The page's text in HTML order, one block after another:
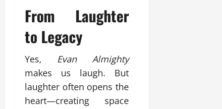
From Laughter
to Legacy
Yes, Evan Almighty
makes us laugh. But
laughter often opens the
heart—creating space